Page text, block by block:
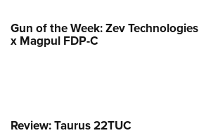
Gun of the Week: Zev Technologies
x Magpul FDP-C
Review: Taurus 22TUC